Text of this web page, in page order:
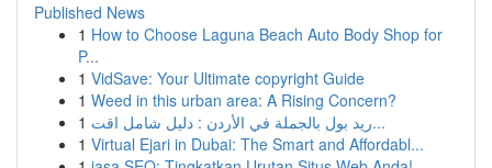
Published News
1 How to Choose Laguna Beach Auto Body Shop for
P...
1 VidSave: Your Ultimate copyright Guide
1 Weed in this urban area: A Rising Concern?
1
ريد بول بالجملة في الأردن : دليل شامل اقت...
1 Virtual Ejari in Dubai: The Smart and Affordabl...